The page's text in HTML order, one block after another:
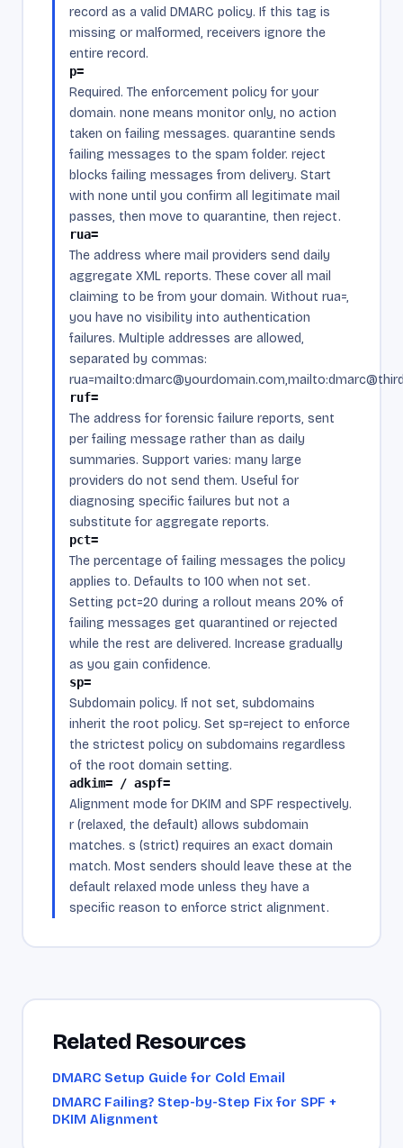
record as a valid DMARC policy. If this tag is
missing or malformed, receivers ignore the
entire record.
p=
Required. The enforcement policy for your
domain. none means monitor only, no action
taken on failing messages. quarantine sends
failing messages to the spam folder. reject
blocks failing messages from delivery. Start
with none until you confirm all legitimate mail
passes, then move to quarantine, then reject.
rua=
The address where mail providers send daily
aggregate XML reports. These cover all mail
claiming to be from your domain. Without rua=,
you have no visibility into authentication
failures. Multiple addresses are allowed,
separated by commas:
ruf=
The address for forensic failure reports, sent
per failing message rather than as daily
summaries. Support varies: many large
providers do not send them. Useful for
diagnosing specific failures but not a
substitute for aggregate reports.
pct=
The percentage of failing messages the policy
applies to. Defaults to 100 when not set.
Setting pct=20 during a rollout means 20% of
failing messages get quarantined or rejected
while the rest are delivered. Increase gradually
as you gain confidence.
sp=
Subdomain policy. If not set, subdomains
inherit the root policy. Set sp=reject to enforce
the strictest policy on subdomains regardless
of the root domain setting.
adkim= / aspf=
Alignment mode for DKIM and SPF respectively.
r (relaxed, the default) allows subdomain
matches. s (strict) requires an exact domain
match. Most senders should leave these at the
default relaxed mode unless they have a
specific reason to enforce strict alignment.
Related Resources
DMARC Setup Guide for Cold Email
DMARC Failing? Step-by-Step Fix for SPF +
DKIM Alignment